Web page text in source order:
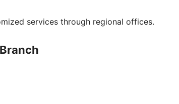
services through regional offices.